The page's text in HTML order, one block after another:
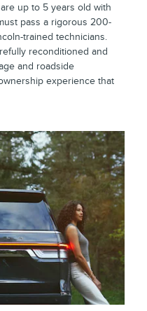
up to 5 years old with
pass a rigorous 200-
trained technicians.
reconditioned and
and roadside
experience that